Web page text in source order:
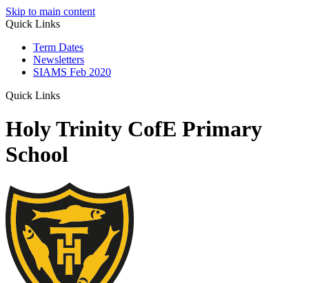
Skip to main content
Quick Links
Term Dates
Newsletters
SIAMS Feb 2020
Quick Links
Holy Trinity CofE Primary
School